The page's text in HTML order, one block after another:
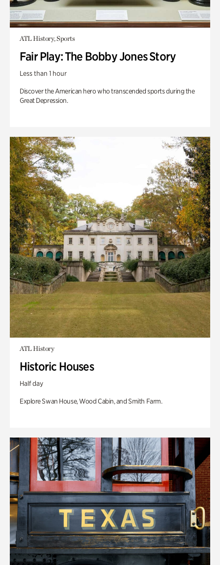
ATL History, Sports
Fair Play: The Bobby Jones Story
Less than 1 hour
Discover the American hero who transcended sports during the
Great Depression.
ATL History
Historic Houses
Half day
Explore Swan House, Wood Cabin, and Smith Farm.